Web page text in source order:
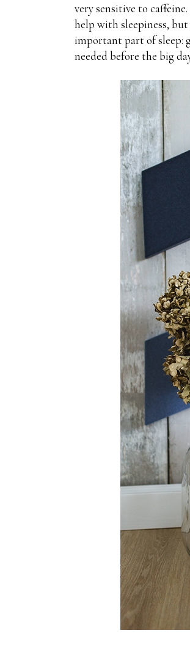
very sensitive to
help with sleepiness,
important part of sleep:
needed before the big